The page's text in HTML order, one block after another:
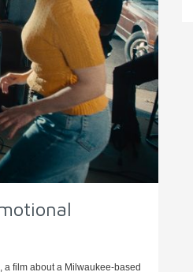
a film about a Milwaukee-based